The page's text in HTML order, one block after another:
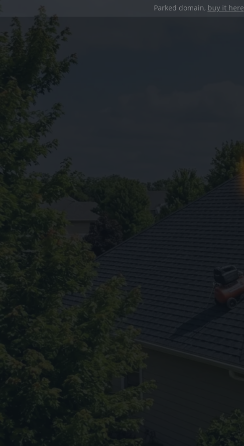
Parked domain, buy it here